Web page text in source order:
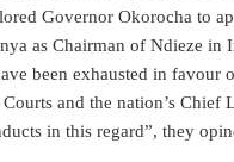
Governor Okorocha to
as Chairman of Ndieze in
been exhausted in
and the nation’s
in this regard”, they